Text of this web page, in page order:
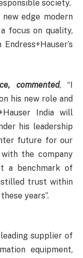
society.
edge modern
focus on quality,
commented, “I
his new role and
India will
his leadership
future for our
the company
a benchmark of
trust within
years”.
leading supplier of
equipment,